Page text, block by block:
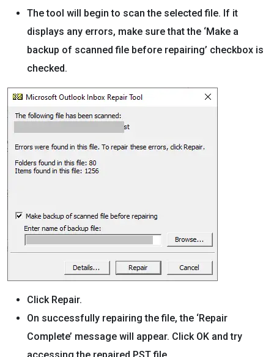
The tool will begin to scan the selected file. If it
displays any errors, make sure that the ‘Make a
backup of scanned file before repairing’ checkbox is
checked.
Click Repair.
On successfully repairing the file, the ‘Repair
Complete’ message will appear. Click OK and try